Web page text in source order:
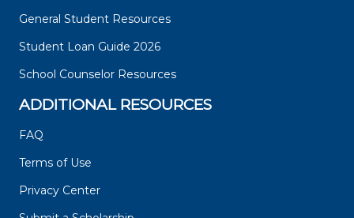
General Student Resources
Student Loan Guide 2026
School Counselor Resources
ADDITIONAL RESOURCES
FAQ
Terms of Use
Privacy Center